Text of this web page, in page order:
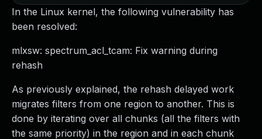
In the Linux kernel, the following vulnerability has
been resolved:
mlxsw: spectrum_acl_tcam: Fix warning during
rehash
As previously explained, the rehash delayed work
migrates filters from one region to another. This is
done by iterating over all chunks (all the filters with
the same priority) in the region and in each chunk